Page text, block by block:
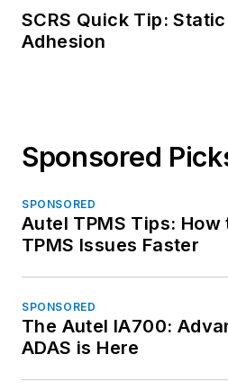
SCRS Quick Tip:
Adhesion
Sponsored
SPONSORED
Autel TPMS Tips: How
TPMS Issues Faster
SPONSORED
The Autel IA700:
ADAS is Here